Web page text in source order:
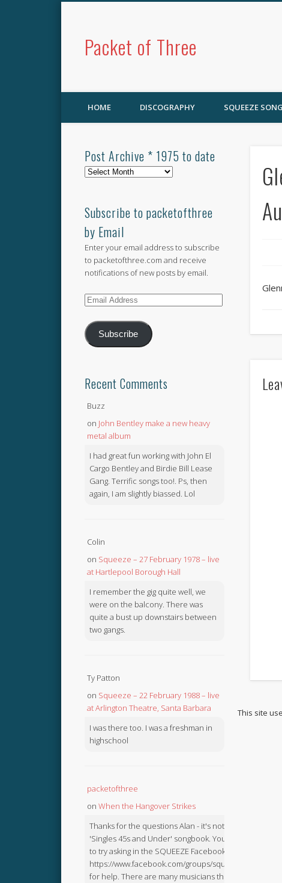
Packet of Three
HOME DISCOGRAPHY SQUEEZE
This site
Post Archive * 1975 to date
Post
1975
to
date
Subscribe to packetofthree
by Email
Enter your email address to subscribe
to packetofthree.com and receive
notifications of new posts by email.
Email
Subscribe
Recent Comments
Buzz
on John Bentley make a new heavy
metal album
I had great fun working with John El
Cargo Bentley and Birdie Bill Lease
Gang. Terrific songs too!. Ps, then
again, I am slightly biassed. Lol
Colin
on Squeeze – 27 February 1978 – live
at Hartlepool Borough Hall
I remember the gig quite well, we
were on the balcony. There was
quite a bust up downstairs between
two gangs.
Ty Patton
on Squeeze – 22 February 1988 – live
at Arlington Theatre, Santa Barbara
I was there too. I was a freshman in
highschool
packetofthree
on When the Hangover Strikes
Thanks for the questions Alan - it's not in the
'Singles 45s and Under' songbook. You might like
to try asking in the SQUEEZE Facebook Group:
https://www.facebook.com/groups/squeezebook
for help. There are many musicians there.